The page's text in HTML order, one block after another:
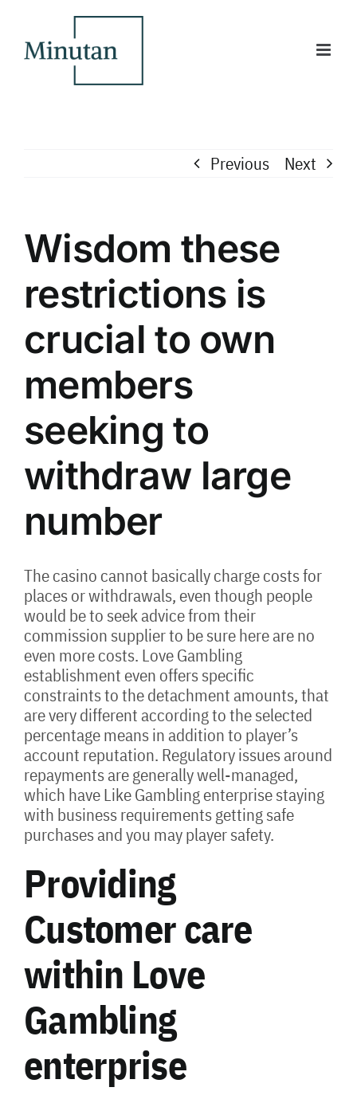
content
Previous Next
Wisdom these
restrictions is
crucial to own
members
seeking to
withdraw large
number
The casino cannot basically charge costs for
places or withdrawals, even though people
would be to seek advice from their
commission supplier to be sure here are no
even more costs. Love Gambling
establishment even offers specific
constraints to the detachment amounts, that
are very different according to the selected
percentage means in addition to player’s
account reputation. Regulatory issues around
repayments are generally well-managed,
which have Like Gambling enterprise staying
with business requirements getting safe
purchases and you may player safety.
Providing
Customer care
within Love
Gambling
enterprise